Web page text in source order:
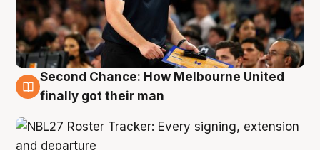
8 Aug
Second Chance: How Melbourne United
finally got their man